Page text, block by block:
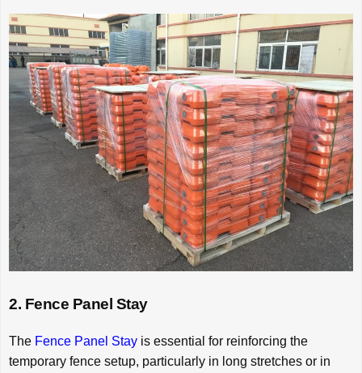
2. Fence Panel Stay
The Fence Panel Stay is essential for reinforcing the
temporary fence setup, particularly in long stretches or in